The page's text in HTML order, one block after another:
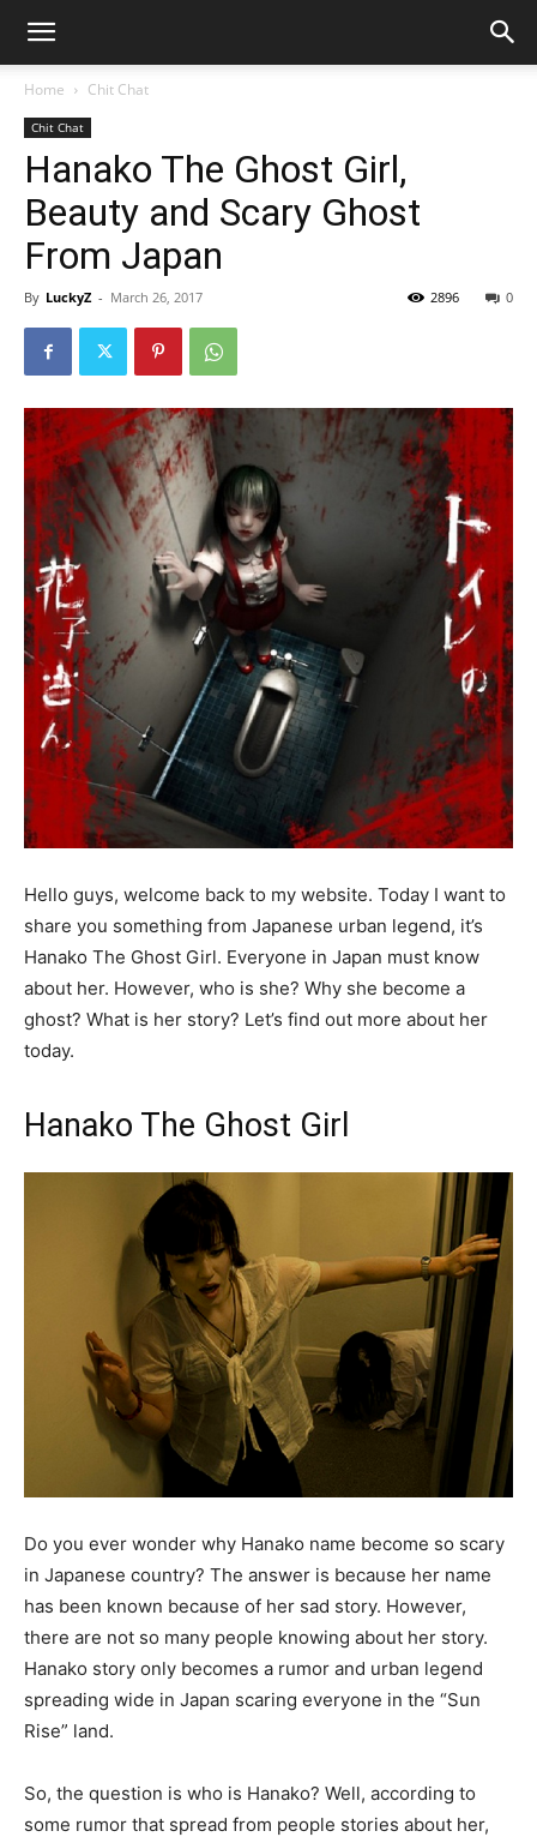
Home Chit Chat
Chit Chat
Hanako The Ghost Girl,
Beauty and Scary Ghost
From Japan
By LuckyZ - March 26, 2017 0
2896
Hello guys, welcome back to my website. Today I want to
share you something from Japanese urban legend, it’s
Hanako The Ghost Girl. Everyone in Japan must know
about her. However, who is she? Why she become a
ghost? What is her story? Let’s find out more about her
today.
Hanako The Ghost Girl
Do you ever wonder why Hanako name become so scary
in Japanese country? The answer is because her name
has been known because of her sad story. However,
there are not so many people knowing about her story.
Hanako story only becomes a rumor and urban legend
spreading wide in Japan scaring everyone in the “Sun
Rise” land.
So, the question is who is Hanako? Well, according to
some rumor that spread from people stories about her,